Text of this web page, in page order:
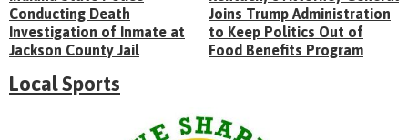
Conducting Death
Investigation of Inmate at
Jackson County Jail
Joins Trump Administration
to Keep Politics Out of
Food Benefits Program
Local Sports